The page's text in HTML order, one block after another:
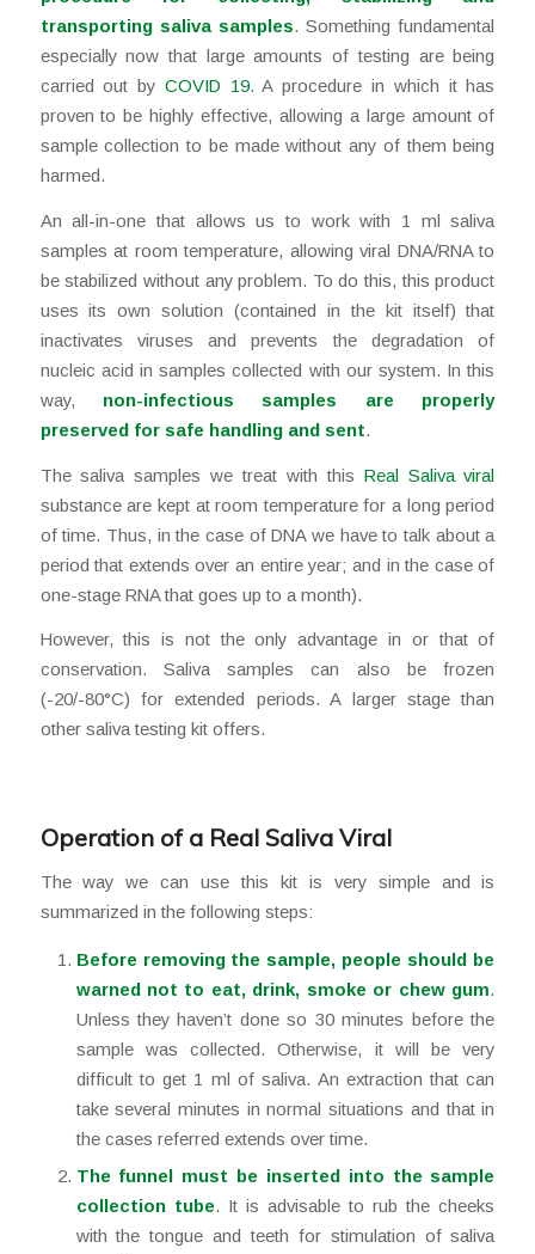
transporting saliva samples. Something fundamental
especially now that large amounts of testing are being
carried out by COVID 19. A procedure in which it has
proven to be highly effective, allowing a large amount of
sample collection to be made without any of them being
harmed.
An all-in-one that allows us to work with 1 ml saliva
samples at room temperature, allowing viral DNA/RNA to
be stabilized without any problem. To do this, this product
uses its own solution (contained in the kit itself) that
inactivates viruses and prevents the degradation of
nucleic acid in samples collected with our system. In this
way, non-infectious samples are properly
preserved for safe handling and sent.
The saliva samples we treat with this Real Saliva viral
substance are kept at room temperature for a long period
of time. Thus, in the case of DNA we have to talk about a
period that extends over an entire year; and in the case of
one-stage RNA that goes up to a month).
However, this is not the only advantage in or that of
conservation. Saliva samples can also be frozen
(-20/-80°C) for extended periods. A larger stage than
other saliva testing kit offers.
Operation of a Real Saliva Viral
The way we can use this kit is very simple and is
summarized in the following steps:
Before removing the sample, people should be
warned not to eat, drink, smoke or chew gum.
Unless they haven’t done so 30 minutes before the
sample was collected. Otherwise, it will be very
difficult to get 1 ml of saliva. An extraction that can
take several minutes in normal situations and that in
the cases referred extends over time.
The funnel must be inserted into the sample
collection tube. It is advisable to rub the cheeks
with the tongue and teeth for stimulation of saliva